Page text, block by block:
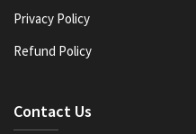
Privacy Policy
Refund Policy
Contact Us